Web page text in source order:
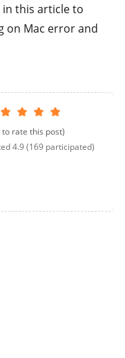
this article to
on Mac error and
to rate this post)
4.9(169participated)